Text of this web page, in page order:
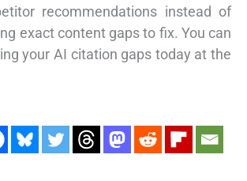
recommendations instead of
exact content gaps to fix. You can
your AI citation gaps today at the